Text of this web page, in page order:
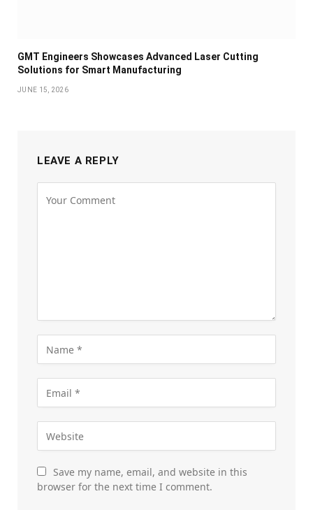
GMT Engineers Showcases Advanced Laser Cutting
Solutions for Smart Manufacturing
JUNE 15, 2026
LEAVE A REPLY
Save my name, email, and website in this
browser for the next time I comment.